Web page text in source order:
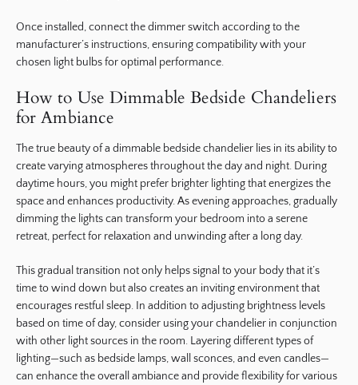
Once installed, connect the dimmer switch according to the
manufacturer’s instructions, ensuring compatibility with your
chosen light bulbs for optimal performance.
How to Use Dimmable Bedside Chandeliers
for Ambiance
The true beauty of a dimmable bedside chandelier lies in its ability to
create varying atmospheres throughout the day and night. During
daytime hours, you might prefer brighter lighting that energizes the
space and enhances productivity. As evening approaches, gradually
dimming the lights can transform your bedroom into a serene
retreat, perfect for relaxation and unwinding after a long day.
This gradual transition not only helps signal to your body that it’s
time to wind down but also creates an inviting environment that
encourages restful sleep. In addition to adjusting brightness levels
based on time of day, consider using your chandelier in conjunction
with other light sources in the room. Layering different types of
lighting—such as bedside lamps, wall sconces, and even candles—
can enhance the overall ambiance and provide flexibility for various